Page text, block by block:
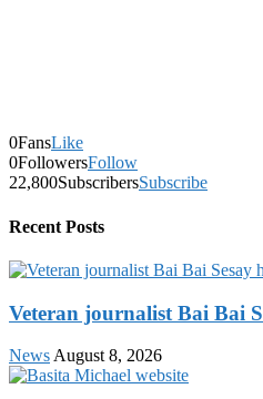
0FansLike
0FollowersFollow
22,800SubscribersSubscribe
Recent Posts
Veteran journalist Bai Bai
News August 8, 2026